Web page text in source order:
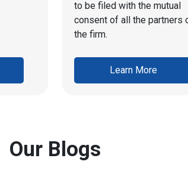
to be filed with the mutual
consent of all the partners
the firm.
Learn More
Our Blogs